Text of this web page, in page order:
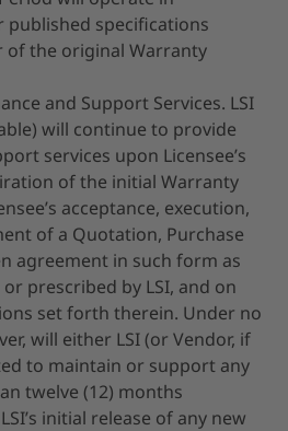
published specifications
the original Warranty
and Support Services. LSI
will continue to provide
services upon Licensee’s
of the initial Warranty
acceptance, execution,
of a Quotation, Purchase
agreement in such form as
prescribed by LSI, and on
set forth therein. Under no
will either LSI (or Vendor, if
to maintain or support any
twelve (12) months
initial release of any new